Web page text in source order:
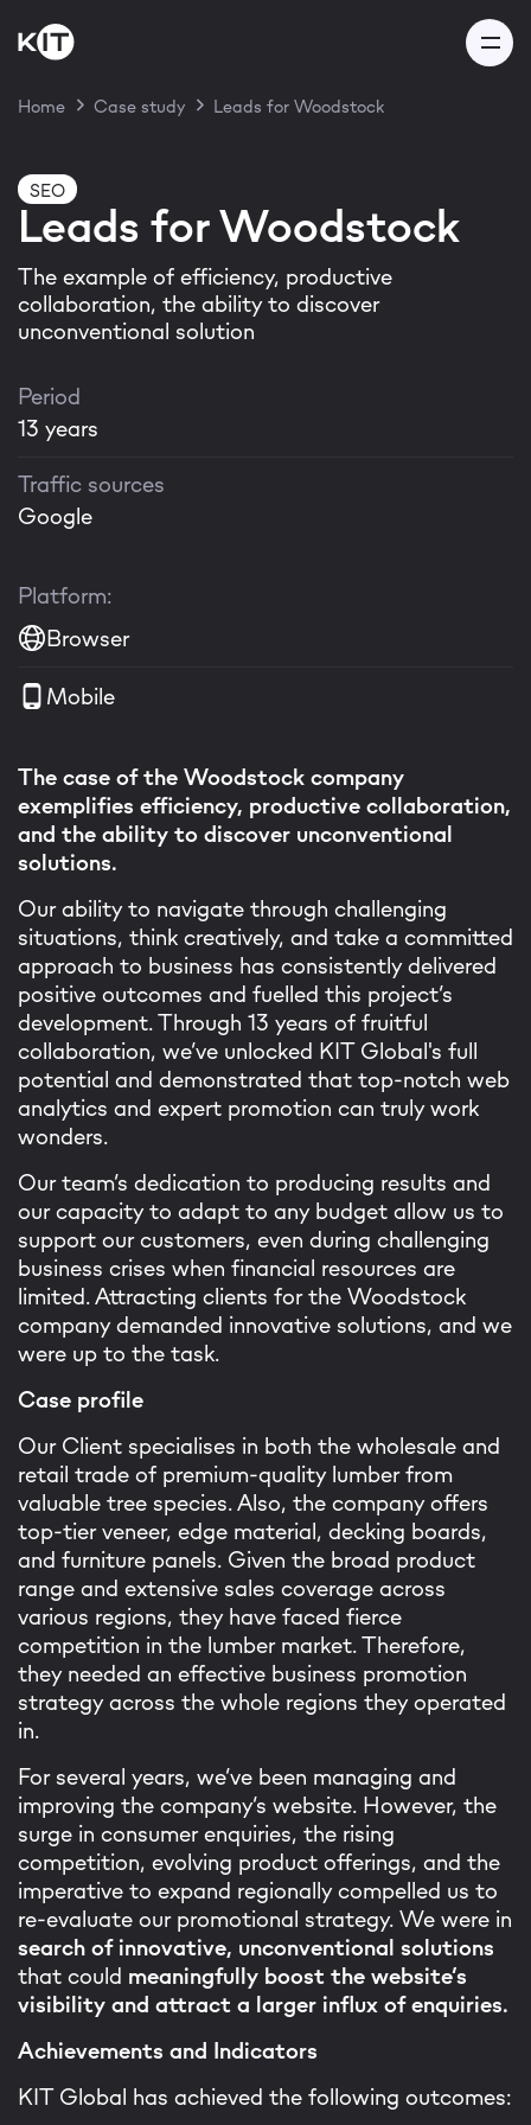
Home Case study Leads for Woodstock
Leads for Woodstock
SEO
The example of efficiency, productive
collaboration, the ability to discover
unconventional solution
Period
13 years
Traffic sources
Google
Platform:
Browser
Mobile
The case of the Woodstock company
exemplifies efficiency, productive collaboration,
and the ability to discover unconventional
solutions.
Our ability to navigate through challenging
situations, think creatively, and take a committed
approach to business has consistently delivered
positive outcomes and fuelled this project’s
development. Through 13 years of fruitful
collaboration, we’ve unlocked KIT Global's full
potential and demonstrated that top-notch web
analytics and expert promotion can truly work
wonders.
Our team’s dedication to producing results and
our capacity to adapt to any budget allow us to
support our customers, even during challenging
business crises when financial resources are
limited. Attracting clients for the Woodstock
company demanded innovative solutions, and we
were up to the task.
Case profile
Our Client specialises in both the wholesale and
retail trade of premium-quality lumber from
valuable tree species. Also, the company offers
top-tier veneer, edge material, decking boards,
and furniture panels. Given the broad product
range and extensive sales coverage across
various regions, they have faced fierce
competition in the lumber market. Therefore,
they needed an effective business promotion
strategy across the whole regions they operated
in.
For several years, we’ve been managing and
improving the company’s website. However, the
surge in consumer enquiries, the rising
competition, evolving product offerings, and the
imperative to expand regionally compelled us to
re-evaluate our promotional strategy. We were in
search of innovative, unconventional solutions
that could meaningfully boost the website’s
visibility and attract a larger influx of enquiries.
Achievements and Indicators
KIT Global has achieved the following outcomes:
Thank you for your
message!
Our team will get back to you